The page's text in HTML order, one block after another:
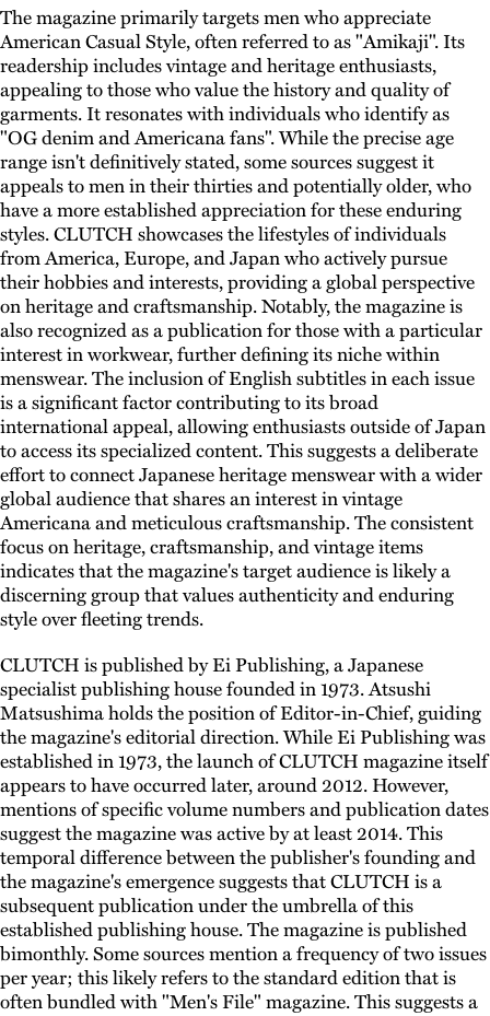
The magazine primarily targets men who appreciate
American Casual Style, often referred to as "Amikaji". Its
readership includes vintage and heritage enthusiasts,
appealing to those who value the history and quality of
garments. It resonates with individuals who identify as
"OG denim and Americana fans". While the precise age
range isn't definitively stated, some sources suggest it
appeals to men in their thirties and potentially older, who
have a more established appreciation for these enduring
styles. CLUTCH showcases the lifestyles of individuals
from America, Europe, and Japan who actively pursue
their hobbies and interests, providing a global perspective
on heritage and craftsmanship. Notably, the magazine is
also recognized as a publication for those with a particular
interest in workwear, further defining its niche within
menswear. The inclusion of English subtitles in each issue
is a significant factor contributing to its broad
international appeal, allowing enthusiasts outside of Japan
to access its specialized content. This suggests a deliberate
effort to connect Japanese heritage menswear with a wider
global audience that shares an interest in vintage
Americana and meticulous craftsmanship. The consistent
focus on heritage, craftsmanship, and vintage items
indicates that the magazine's target audience is likely a
discerning group that values authenticity and enduring
style over fleeting trends.
CLUTCH is published by Ei Publishing, a Japanese
specialist publishing house founded in 1973. Atsushi
Matsushima holds the position of Editor-in-Chief, guiding
the magazine's editorial direction. While Ei Publishing was
established in 1973, the launch of CLUTCH magazine itself
appears to have occurred later, around 2012. However,
mentions of specific volume numbers and publication dates
suggest the magazine was active by at least 2014. This
temporal difference between the publisher's founding and
the magazine's emergence suggests that CLUTCH is a
subsequent publication under the umbrella of this
established publishing house. The magazine is published
bimonthly. Some sources mention a frequency of two issues
per year; this likely refers to the standard edition that is
often bundled with "Men's File" magazine. This suggests a